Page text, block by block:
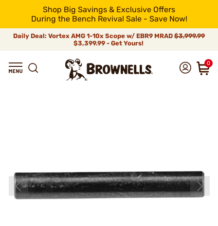
Shop Big Savings & Exclusive Offers
During the Bench Revival Sale - Save Now!
Daily Deal: Vortex AMG 1-10x Scope w/ EBR9 MRAD $3,999.99
$3,399.99 - Get Yours!
0